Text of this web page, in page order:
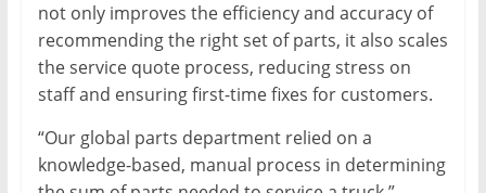
not only improves the efficiency and accuracy of
recommending the right set of parts, it also scales
the service quote process, reducing stress on
staff and ensuring first-time fixes for customers.
“Our global parts department relied on a
knowledge-based, manual process in determining